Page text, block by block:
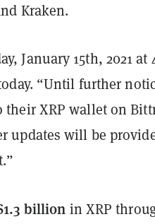
Kraken.
January 15th, 2021 at
“Until further
their XRP wallet on
updates will be
billion in XRP